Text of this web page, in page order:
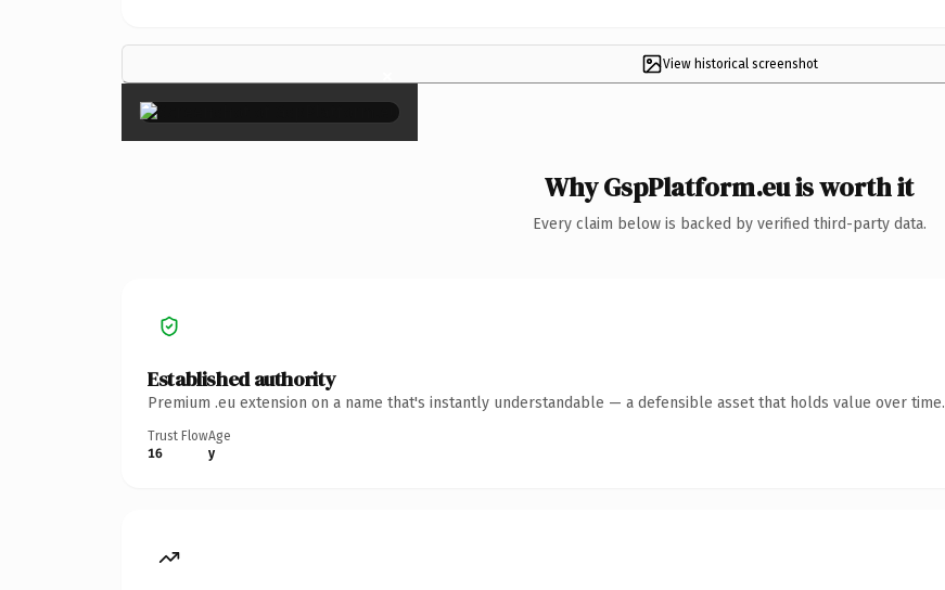
View historical screenshot
×
Why GspPlatform.eu is worth it
Every claim below is backed by verified third-party data.
Established authority
Premium .eu extension on a name that's instantly understandable — a defensible asset that holds value over time.
Trust Flow
16
Age
y